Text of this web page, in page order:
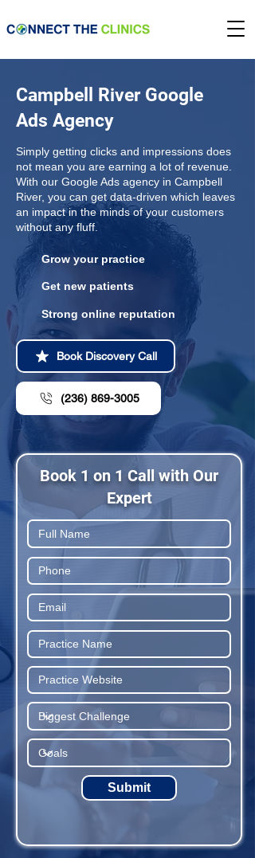
Campbell River Google
Ads Agency
Simply getting clicks and impressions does
not mean you are earning a lot of revenue.
With our Google Ads agency in Campbell
River, you can get data-driven which leaves
an impact in the minds of your customers
without any fluff.
Grow your practice
Get new patients
Strong online reputation
Book Discovery Call
(236) 869-3005
Book 1 on 1 Call with Our
Expert
Submit